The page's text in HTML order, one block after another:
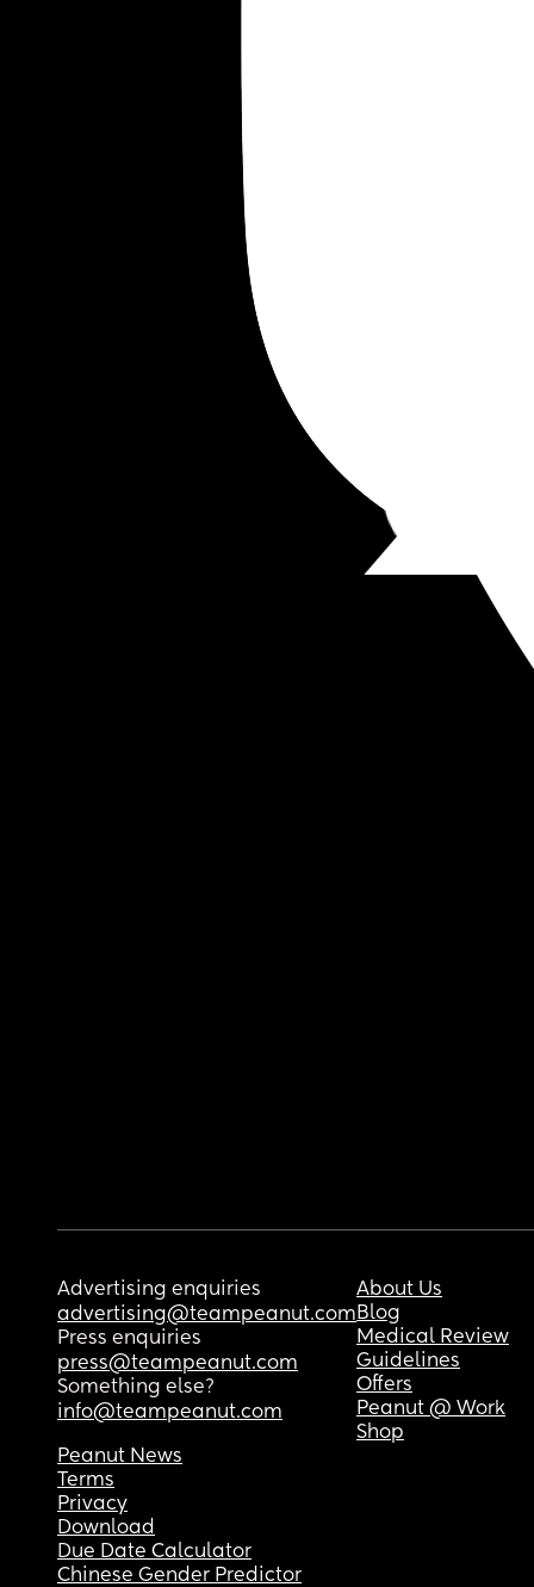
Advertising enquiries
advertising@teampeanut.com
Press enquiries
press@teampeanut.com
Something else?
info@teampeanut.com
About Us
Blog
Medical Review
Guidelines
Offers
Peanut @ Work
Shop
Peanut News
Terms
Privacy
Download
Due Date Calculator
Chinese Gender Predictor